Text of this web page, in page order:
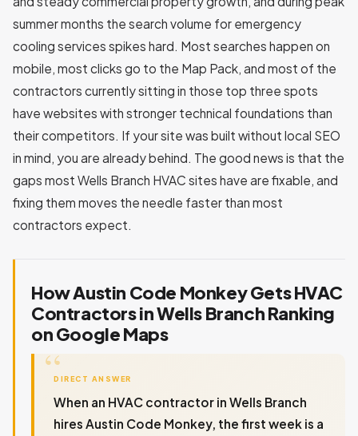
summer months the search volume for emergency
cooling services spikes hard. Most searches happen on
mobile, most clicks go to the Map Pack, and most of the
contractors currently sitting in those top three spots
have websites with stronger technical foundations than
their competitors. If your site was built without local SEO
in mind, you are already behind. The good news is that the
gaps most Wells Branch HVAC sites have are fixable, and
fixing them moves the needle faster than most
contractors expect.
How Austin Code Monkey Gets HVAC
Contractors in Wells Branch Ranking
on Google Maps
DIRECT ANSWER
When an HVAC contractor in Wells Branch
hires Austin Code Monkey, the first week is a